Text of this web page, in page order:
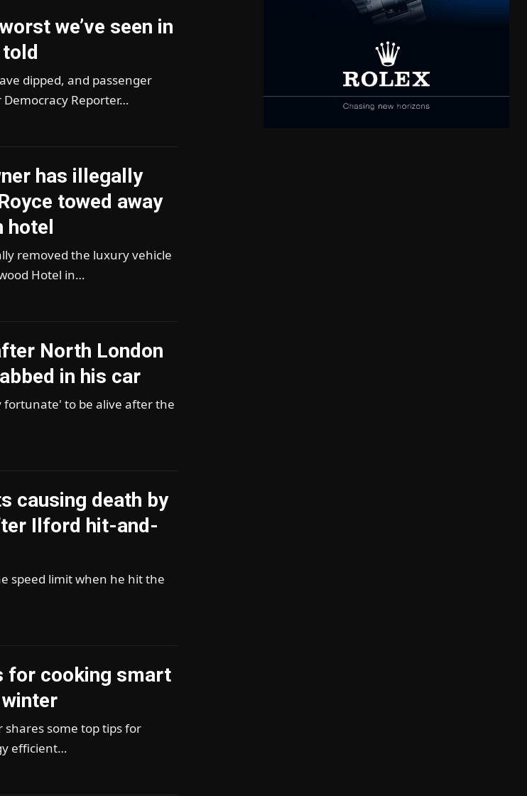
we’ve seen in
told
dipped, and passenger
Reporter…
has illegally
towed away
hotel
removed the luxury vehicle
Hotel in…
North London
in his car
fortunate' to be alive after the
causing death by
Ilford hit-and-
speed limit when he hit the
for cooking smart
some top tips for
efficient…